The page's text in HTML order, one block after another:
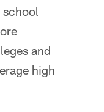
school
and
high